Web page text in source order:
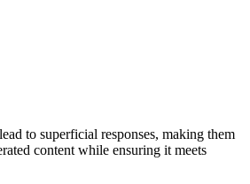
to superficial responses, making them
content while ensuring it meets